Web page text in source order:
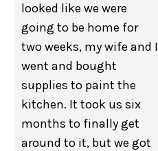
looked like we were
going to be home for
two weeks, my wife and I
went and bought
supplies to paint the
kitchen. It took us six
months to finally get
around to it, but we got